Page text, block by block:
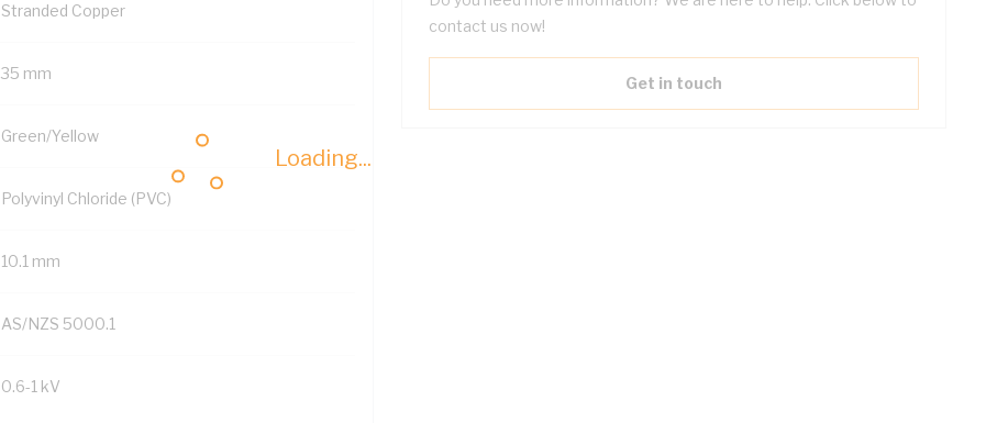
Loading...
Stranded Copper
35 mm
Green/Yellow
Polyvinyl Chloride (PVC)
10.1 mm
AS/NZS 5000.1
0.6-1 kV
contact us now!
Get in touch